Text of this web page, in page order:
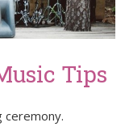
Tips
ceremony.